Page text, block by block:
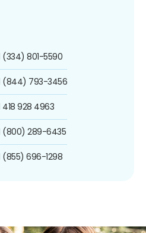
(334) 801-5590
(844) 793-3456
418 928 4963
(800) 289-6435
(855) 696-1298